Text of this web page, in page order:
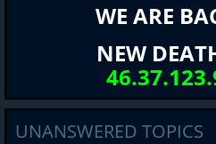
WE ARE
NEW
UNANSWERED TOPICS